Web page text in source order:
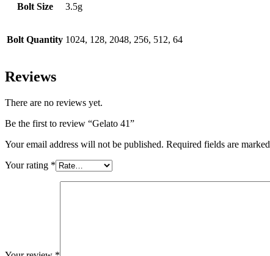
Bolt Size 3.5g
Bolt Quantity 1024, 128, 2048, 256, 512, 64
Reviews
There are no reviews yet.
Be the first to review “Gelato 41”
Your email address will not be published. Required fields are marked
Your rating *